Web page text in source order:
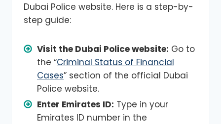
Dubai Police website. Here is a step-by-
step guide:
Visit the Dubai Police website: Go to
the “Criminal Status of Financial
Cases” section of the official Dubai
Police website.
Enter Emirates ID: Type in your
Emirates ID number in the